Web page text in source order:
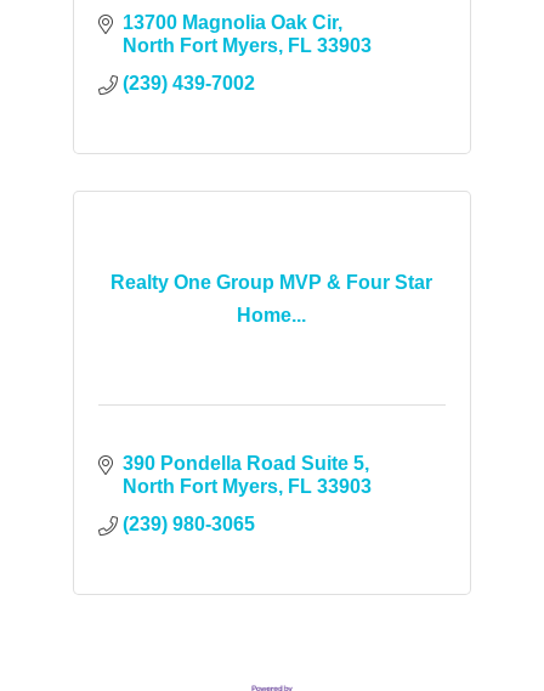
13700 Magnolia Oak Cir
North Fort Myers
FL 33903
(239) 439-7002
Realty One Group MVP & Four Star
Home...
390 Pondella Road Suite 5
North Fort Myers
FL 33903
(239) 980-3065